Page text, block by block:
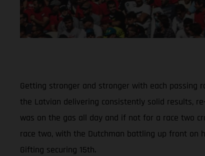
Getting stronger and stronger with each passing
the Latvian delivering consistently solid results,
was on the gas all day and if not for a race two
race two, with the Dutchman battling up front on
Gifting securing 15th.